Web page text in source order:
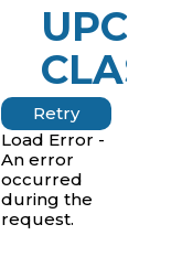
Retry
Load Error -
An error
occurred
during the
request.